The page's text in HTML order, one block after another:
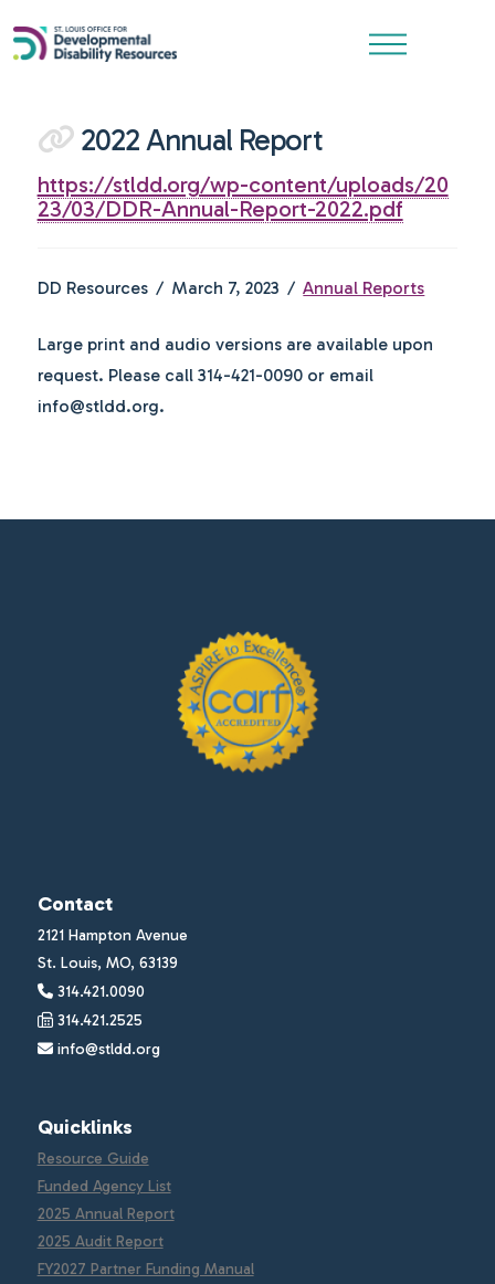
2022 Annual Report
https://stldd.org/wp-content/uploads/20
23/03/DDR-Annual-Report-2022.pdf
DD Resources March 7, 2023 Annual Reports
Large print and audio versions are available upon
request. Please call 314-421-0090 or email
info@stldd.org.
Contact
2121 Hampton Avenue
St. Louis, MO, 63139
314.421.0090
314.421.2525
info@stldd.org
Quicklinks
Resource Guide
Funded Agency List
2025 Annual Report
2025 Audit Report
FY2027 Partner Funding Manual